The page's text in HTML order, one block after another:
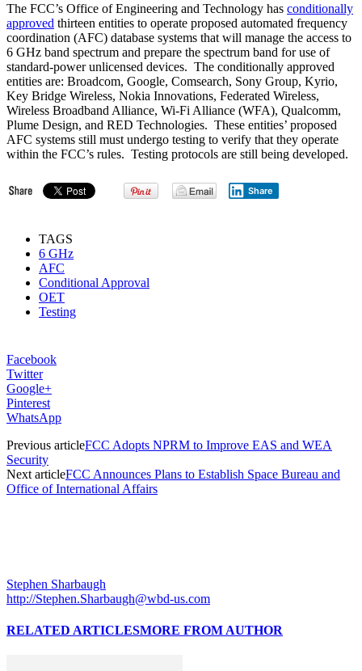
The FCC’s Office of Engineering and Technology has conditionally
approved thirteen entities to operate proposed automated frequency
coordination (AFC) database systems that will manage the access to
6 GHz band spectrum and prepare the spectrum band for use of
standard-power unlicensed devices. The conditionally approved
entities are: Broadcom, Google, Comsearch, Sony Group, Kyrio,
Key Bridge Wireless, Nokia Innovations, Federated Wireless,
Wireless Broadband Alliance, Wi-Fi Alliance (WFA), Qualcomm,
Plume Design, and RED Technologies. These entities’ proposed
AFC systems still must undergo testing to verify that they operate
within the FCC’s rules. Testing protocols are still being developed.
Share
TAGS
6 GHz
AFC
Conditional Approval
OET
Testing
Facebook
Twitter
Google+
Pinterest
WhatsApp
Previous articleFCC Adopts NPRM to Improve EAS and WEA
Security
Next articleFCC Announces Plans to Establish Space Bureau and
Office of International Affairs
Stephen Sharbaugh
http://Stephen.Sharbaugh@wbd-us.com
RELATED ARTICLESMORE FROM AUTHOR